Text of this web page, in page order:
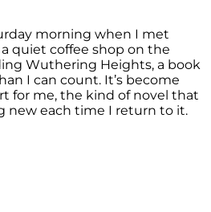
morning when I met
quiet coffee shop on the
Wuthering Heights, a book
I can count. It’s become
for me, the kind of novel that
new each time I return to it.